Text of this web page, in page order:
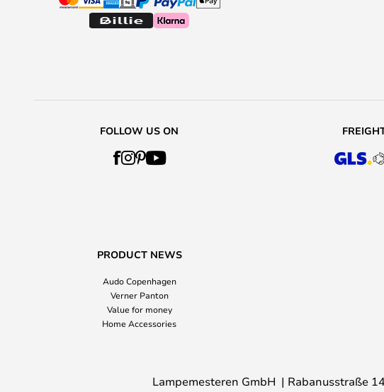
FOLLOW US ON
PRODUCT NEWS
Audo Copenhagen
Verner Panton
Value for money
Home Accessories
Lampemesteren GmbH Rabanusstraße